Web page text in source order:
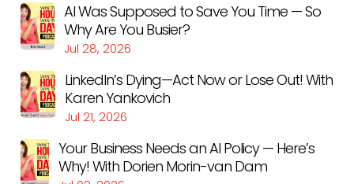
AI Was Supposed to Save You Time — So
Why Are You Busier?
Jul 28, 2026
LinkedIn’s Dying—Act Now or Lose Out! With
Karen Yankovich
Jul 21, 2026
Your Business Needs an AI Policy — Here’s
Why! With Dorien Morin-van Dam